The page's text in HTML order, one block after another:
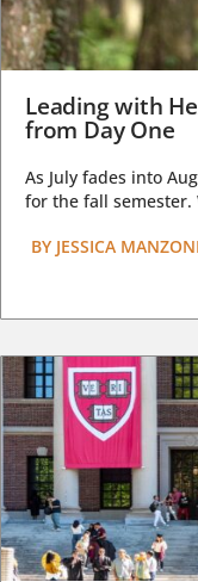
Leading with
from Day One
As July fades into
for the fall semester.
BY JESSICA